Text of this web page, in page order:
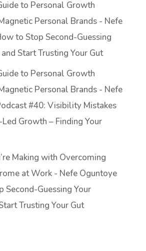
to Personal Growth
Personal Brands - Nefe
to Stop Second-Guessing
Start Trusting Your Gut
to Personal Growth
Personal Brands - Nefe
#40: Visibility Mistakes
Growth – Finding Your
Making with Overcoming
at Work - Nefe Oguntoye
Second-Guessing Your
Trusting Your Gut